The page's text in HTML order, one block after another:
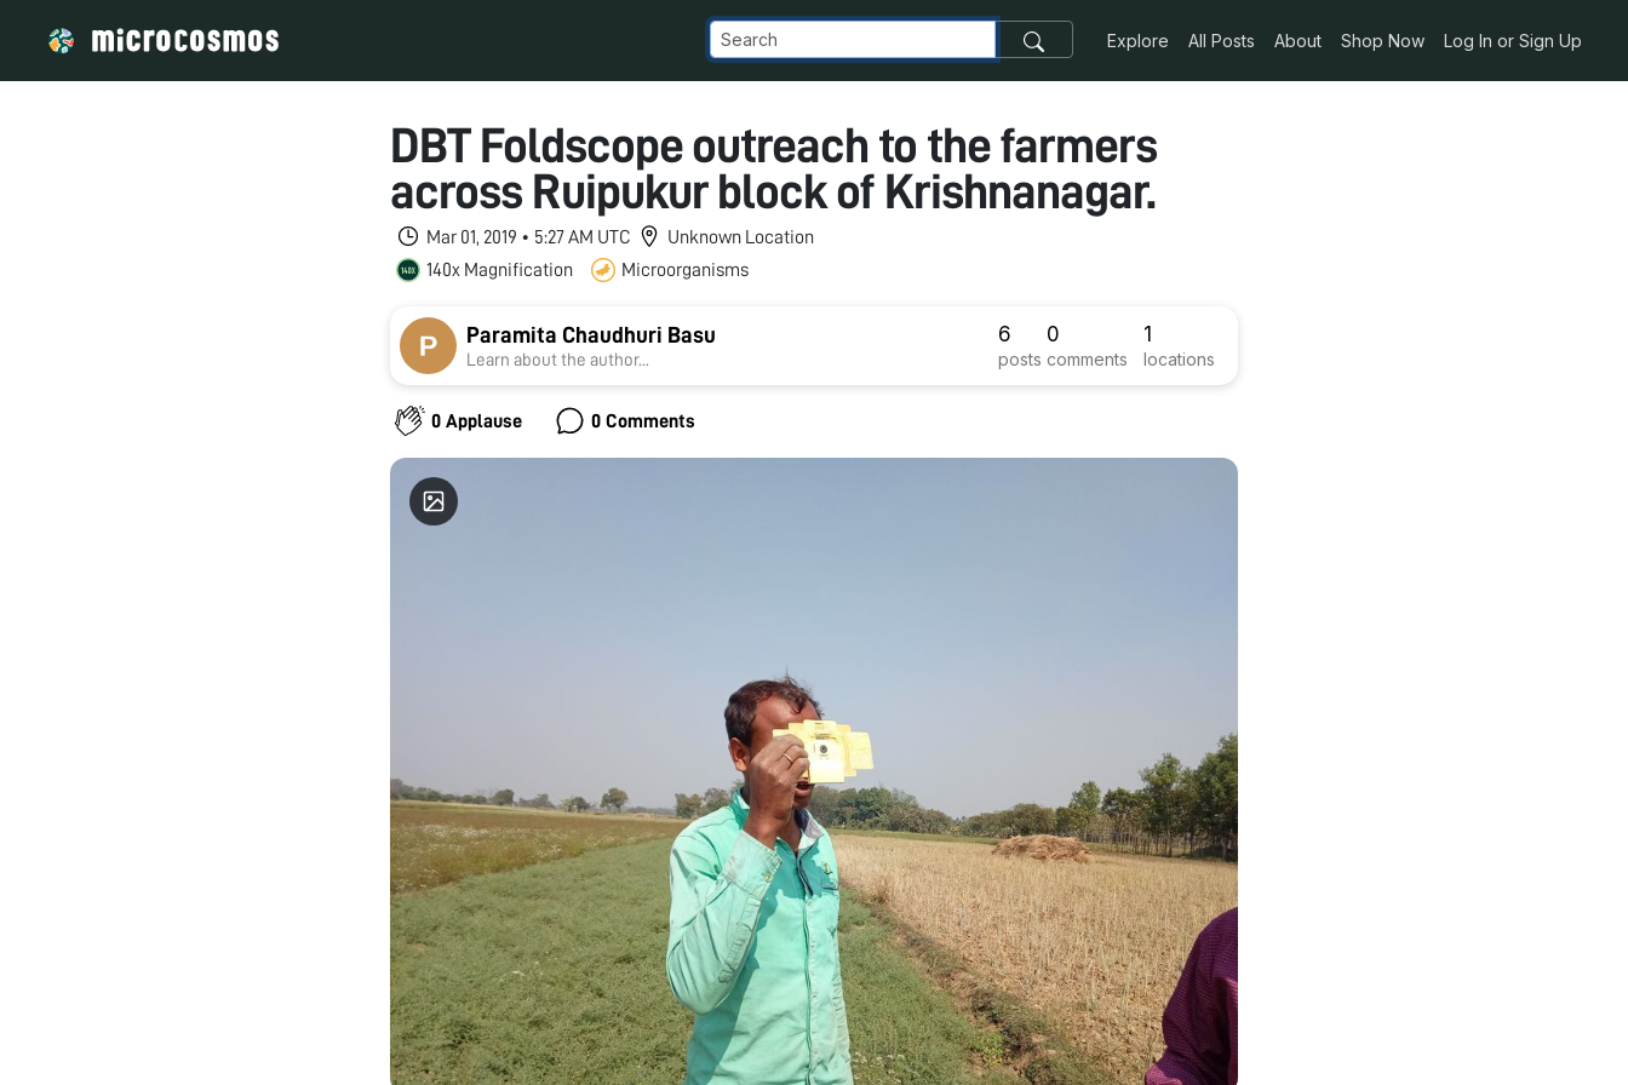
Explore All Posts About Shop Now Log In or Sign Up
DBT Foldscope outreach to the farmers
across Ruipukur block of Krishnanagar.
Mar 01, 2019 • 5:27 AM UTC
Unknown Location
140x Magnification
Microorganisms
Paramita Chaudhuri Basu
Learn about the author...
6
posts
0
comments
1
locations
0 Applause 0 Comments